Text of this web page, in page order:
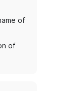
of
of